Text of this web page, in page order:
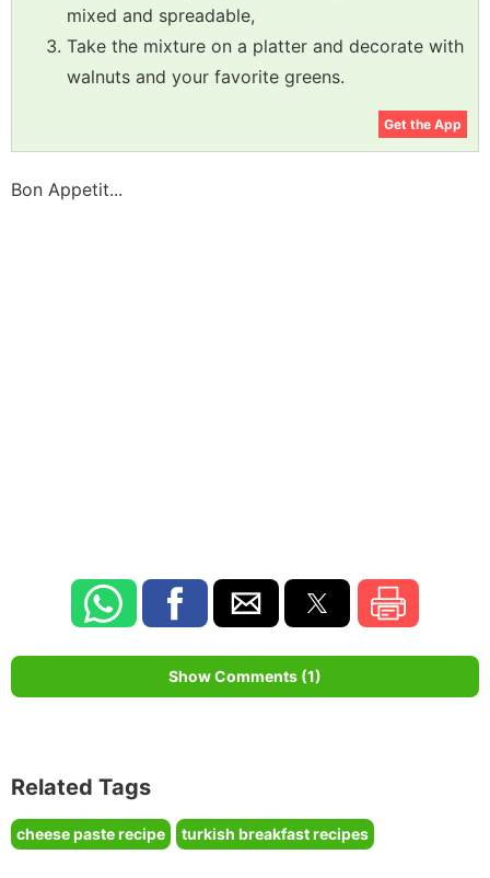
mixed and spreadable,
Take the mixture on a platter and decorate with
walnuts and your favorite greens.
Get the App
Bon Appetit...
Show Comments (1)
Related Tags
cheese paste recipe turkish breakfast recipes